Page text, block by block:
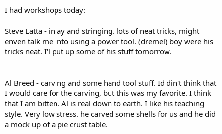
e
I had workshops today:
Steve Latta - inlay and stringing. lots of neat tricks, might
enven talk me into using a power tool. (dremel) boy were his
tricks neat. I'l put up some of his stuff tomorrow.
Al Breed - carving and some hand tool stuff. Id din't think that
I would care for the carving, but this was my favorite. I think
that I am bitten. Al is real down to earth. I like his teaching
style. Very low stress. he carved some shells for us and he did
a mock up of a pie crust table.